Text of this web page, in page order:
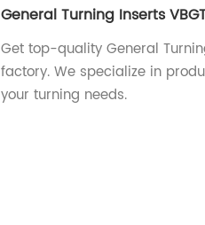
General Turning Inserts
Get top-quality General
factory. We specialize in
your turning needs.